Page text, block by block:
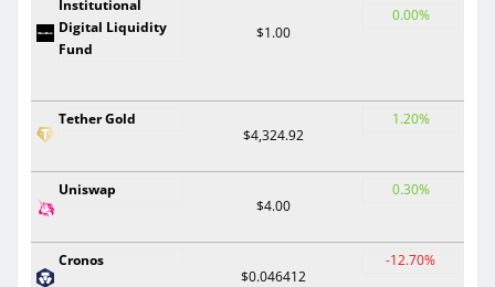
Institutional
Digital Liquidity
Fund
$1.00
0.00%
Tether Gold
$4,324.92
1.20%
Uniswap
$4.00
0.30%
Cronos
$0.046412
-12.70%